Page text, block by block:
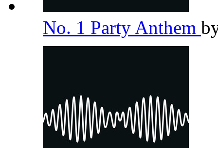
No. 1 Party Anthem